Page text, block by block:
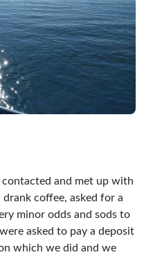
and met up with
coffee, asked for a
minor odds and sods to
asked to pay a deposit
which we did and we